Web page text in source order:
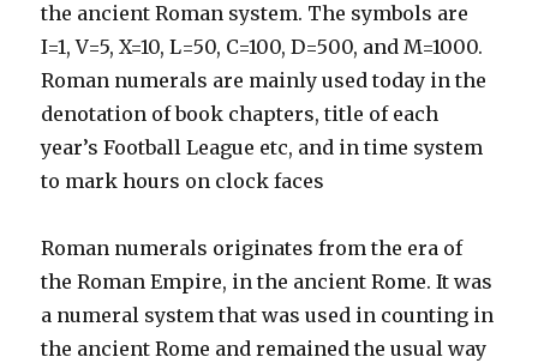
the ancient Roman system. The symbols are
I=1, V=5, X=10, L=50, C=100, D=500, and M=1000.
Roman numerals are mainly used today in the
denotation of book chapters, title of each
year’s Football League etc, and in time system
to mark hours on clock faces
Roman numerals originates from the era of
the Roman Empire, in the ancient Rome. It was
a numeral system that was used in counting in
the ancient Rome and remained the usual way